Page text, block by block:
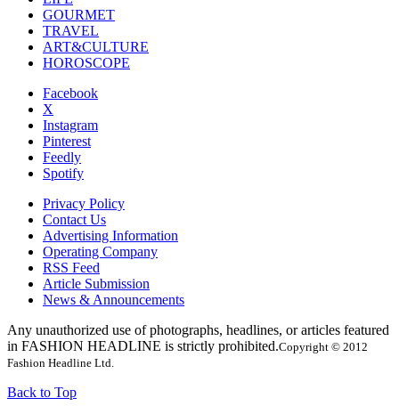
GOURMET
TRAVEL
ART&CULTURE
HOROSCOPE
Facebook
X
Instagram
Pinterest
Feedly
Spotify
Privacy Policy
Contact Us
Advertising Information
Operating Company
RSS Feed
Article Submission
News & Announcements
Any unauthorized use of photographs, headlines, or articles featured
in FASHION HEADLINE is strictly prohibited.Copyright © 2012
Fashion Headline Ltd.
Back to Top